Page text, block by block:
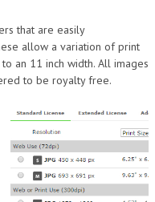
that are easily
allow a variation of print
an 11 inch width. All images
to be royalty free.